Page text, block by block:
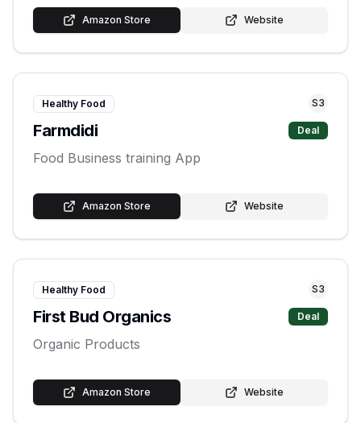
Amazon Store Website
Healthy Food S3
Farmdidi Deal
Food Business training App
Amazon Store Website
Healthy Food S3
First Bud Organics Deal
Organic Products
Amazon Store Website